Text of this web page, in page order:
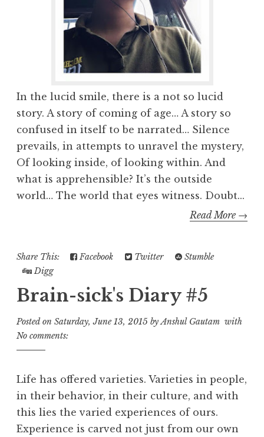
In the lucid smile, there is a not so lucid
story. A story of coming of age… A story so
confused in itself to be narrated… Silence
prevails, in attempts to unravel the mystery,
Of looking inside, of looking within. And
what is apprehensible? It’s the outside
world… The world that eyes witness. Doubt...
Read More →
Share This: Facebook Twitter
Stumble
Digg
Brain-sick's Diary #5
Posted on Saturday, June 13, 2015 byAnshul Gautam with
No comments:
Life has offered varieties. Varieties in people,
in their behavior, in their culture, and with
this lies the varied experiences of ours.
Experience is carved not just from our own